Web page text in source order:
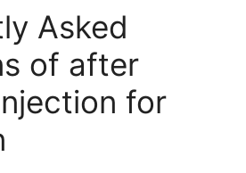
Asked
of after
for